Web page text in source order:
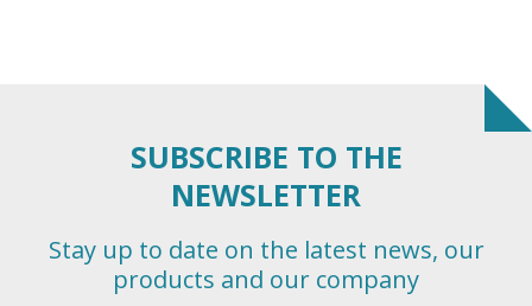
SUBSCRIBE TO THE
NEWSLETTER
Stay up to date on the latest news, our
products and our company